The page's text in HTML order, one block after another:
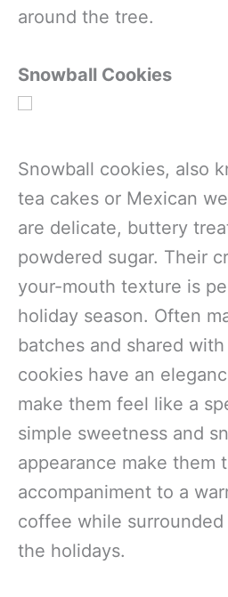
around the tree.
Snowball Cookies
Snowball cookies, also
tea cakes or Mexican
are delicate, buttery
powdered sugar. Their
your-mouth texture is
holiday season. Often
batches and shared
cookies have an
make them feel like a
simple sweetness and
appearance make them
accompaniment to a
coffee while
the holidays.